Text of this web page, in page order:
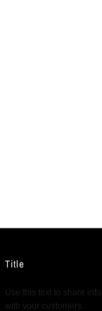
Title
Use this text to share
with your customers.